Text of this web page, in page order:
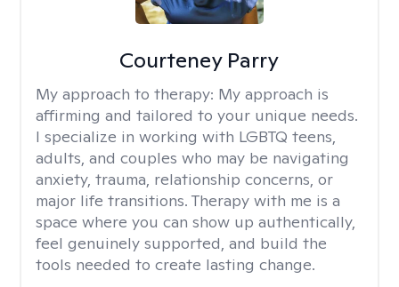
Courteney Parry
My approach to therapy: My approach is
affirming and tailored to your unique needs.
I specialize in working with LGBTQ teens,
adults, and couples who may be navigating
anxiety, trauma, relationship concerns, or
major life transitions. Therapy with me is a
space where you can show up authentically,
feel genuinely supported, and build the
tools needed to create lasting change.